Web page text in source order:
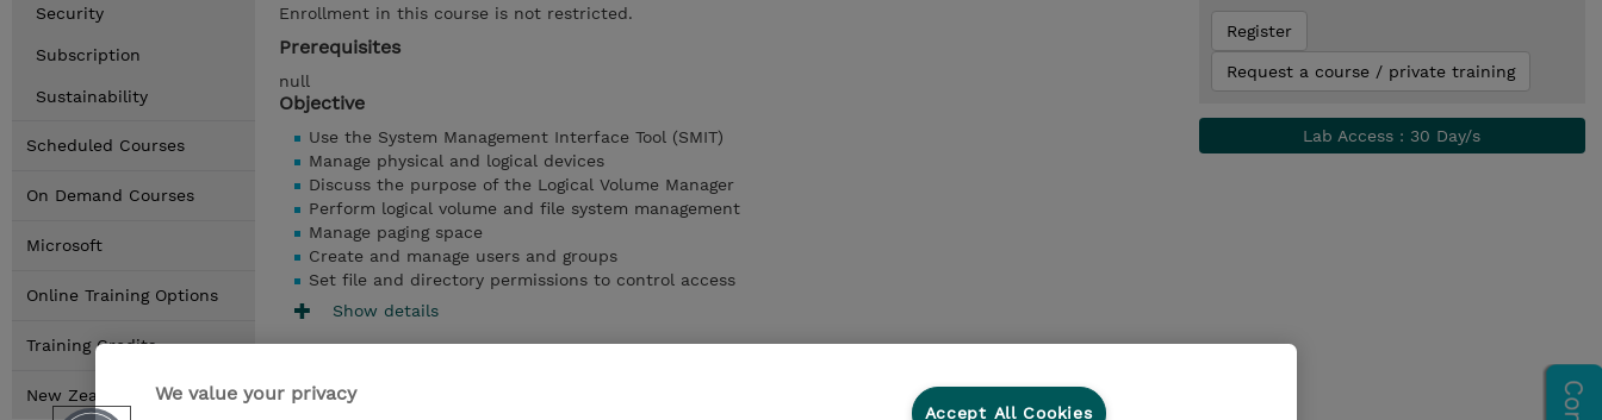
Security
Subscription
Sustainability
Scheduled Courses
On Demand Courses
Microsoft
Online Training Options
Training Credits
New Zealand Locations
Enrollment in this course is not restricted.
Prerequisites
null
Objective
Use the System Management Interface Tool (SMIT)
Manage physical and logical devices
Discuss the purpose of the Logical Volume Manager
Perform logical volume and file system management
Manage paging space
Create and manage users and groups
Set file and directory permissions to control access
Show details
Register
Request a course / private training
Lab Access : 30 Day/s
We value your privacy
Accept All Cookies